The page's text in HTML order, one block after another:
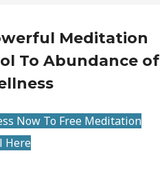
Meditation
To Abundance of
Now To Free Meditation
Here